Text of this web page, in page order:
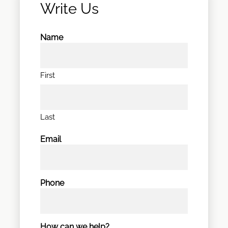
Write Us
Name
First
Last
Email
Phone